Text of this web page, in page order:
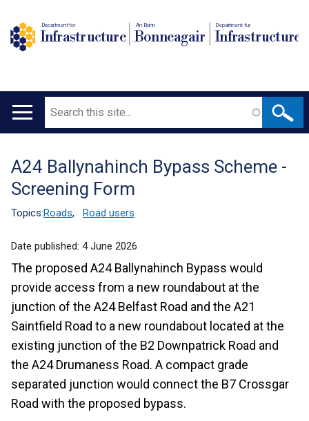
Department for
Infrastructure
An Roinn
Bonneagair
Depairtment fur
Infrastructure
Main
Search
Translation
help
A24 Ballynahinch Bypass Scheme -
Screening Form
Topics:Roads, Road users
Date published: 4 June 2026
The proposed A24 Ballynahinch Bypass would
provide access from a new roundabout at the
junction of the A24 Belfast Road and the A21
Saintfield Road to a new roundabout located at the
existing junction of the B2 Downpatrick Road and
the A24 Drumaness Road. A compact grade
separated junction would connect the B7 Crossgar
Road with the proposed bypass.